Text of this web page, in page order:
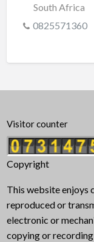
South Africa
0825571360
Visitor counter
Copyright
This website enjoys
reproduced or
electronic or
copying or